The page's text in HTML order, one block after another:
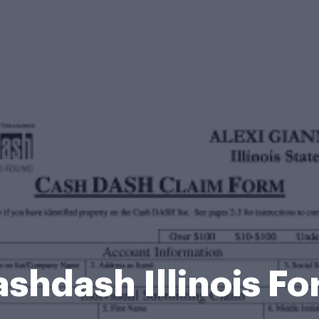
Illinois